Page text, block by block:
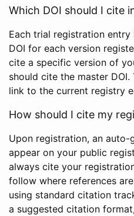
Which DOI should I cite
Each trial registration entry
DOI for each version
cite a specific version of
should cite the master
link to the current registry
How should I cite my
Upon registration, an
appear on your public
always cite your
follow where references
using standard citation
a suggested citation